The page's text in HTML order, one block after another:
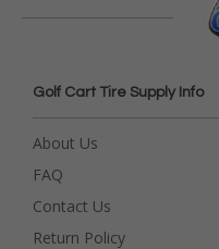
Golf Cart Tire Supply Info
About Us
FAQ
Contact Us
Return Policy